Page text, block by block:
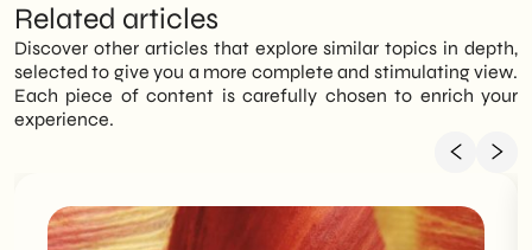
Related articles
Discover other articles that explore similar topics in depth,
selected to give you a more complete and stimulating view.
Each piece of content is carefully chosen to enrich your
experience.